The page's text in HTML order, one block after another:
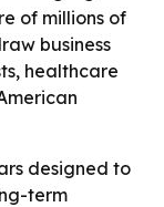
of millions of
business
healthcare
designed to
term